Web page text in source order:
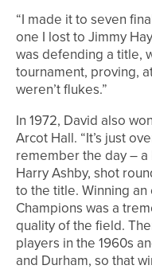
“I made it to seven
one I lost to Jimmy
was defending a title,
tournament, proving,
weren’t flukes.”
In 1972, David also
Arcot Hall. “It’s just
remember the day –
Harry Ashby, shot
to the title. Winning
Champions was a
quality of the field.
players in the 1960s
and Durham, so that